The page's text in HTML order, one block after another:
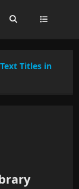
Titles in